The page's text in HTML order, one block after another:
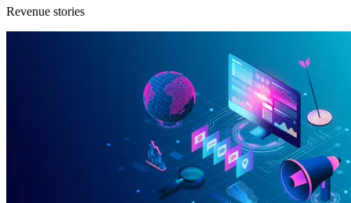
Revenue stories